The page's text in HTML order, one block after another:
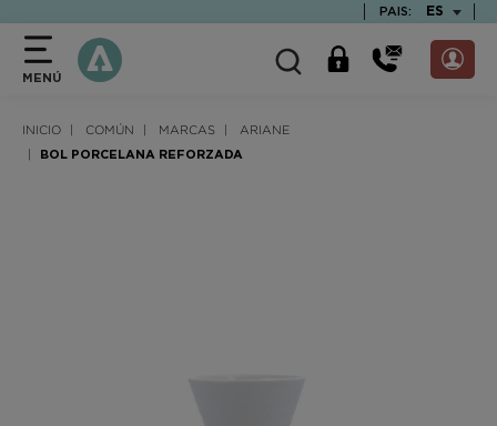
PAIS: ES
MENÚ
INICIO COMÚN MARCAS ARIANE
BOL PORCELANA REFORZADA